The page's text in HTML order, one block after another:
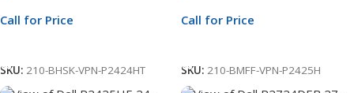
Call for Price
SKU: 210-BHSK-VPN-P2424HT
Call for Price
SKU: 210-BMFF-VPN-P2425H